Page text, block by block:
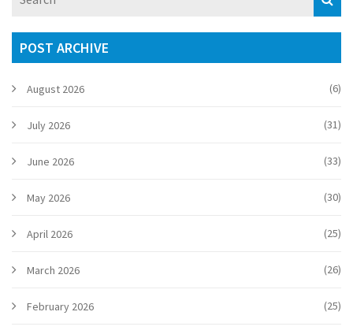
POST ARCHIVE
August 2026 (6)
July 2026 (31)
June 2026 (33)
May 2026 (30)
April 2026 (25)
March 2026 (26)
February 2026 (25)